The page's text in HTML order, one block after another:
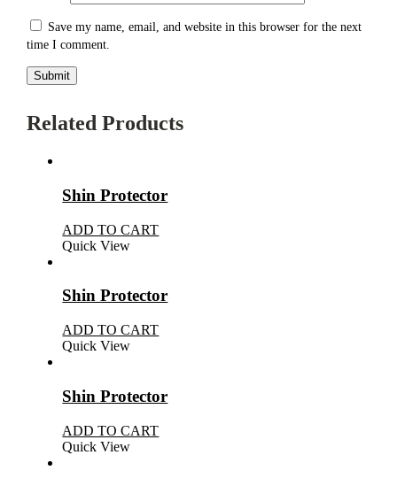
Save my name, email, and website in this browser for the next
time I comment.
Related Products
Shin Protector
ADD TO CART
Quick View
Shin Protector
ADD TO CART
Quick View
Shin Protector
ADD TO CART
Quick View